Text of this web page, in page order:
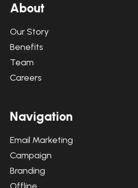
About
Our Story
Benefits
Team
Careers
Navigation
Email Marketing
Campaign
Branding